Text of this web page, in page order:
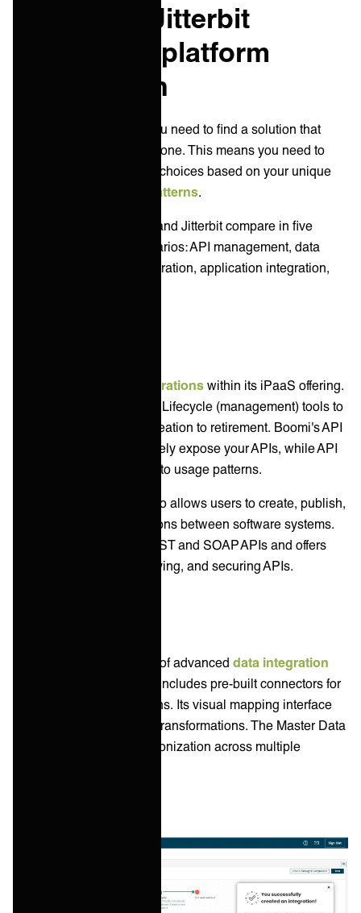
Boomi vs. Jitterbit
integration platform
comparison
As an IT service leader you need to find a solution that
suits your key jobs to be done. This means you need to
prioritize your technology choices based on your unique
enterprise integration patterns.
Let’s explore how Boomi and Jitterbit compare in five
common integration scenarios: API management, data
integration, B2B/EDI integration, application integration,
API integrations within its iPaaS offering.
The platform includes API Lifecycle (management) tools to
oversee your APIs from creation to retirement. Boomi's API
Proxy allows you to securely expose your APIs, while API
Analytics gives insights into usage patterns.
Jitterbit's API Manager also allows users to create, publish,
and manage API integrations between software systems.
The platform supports REST and SOAP APIs and offers
tools for designing, deploying, and securing APIs.
Boomi features a number of advanced data integration
capabilities. The platform includes pre-built connectors for
databases and applications. Its visual mapping interface
allows for simplified data transformations. The Master Data
Hub supports data synchronization across multiple